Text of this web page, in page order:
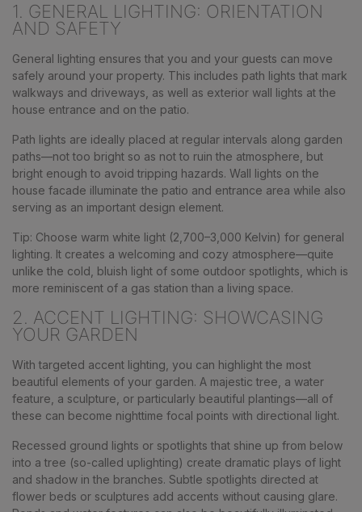
1. GENERAL LIGHTING: ORIENTATION
AND SAFETY
General lighting ensures that you and your guests can move
safely around your property. This includes path lights that mark
walkways and driveways, as well as exterior wall lights at the
house entrance and on the patio.
Path lights are ideally placed at regular intervals along garden
paths—not too bright so as not to ruin the atmosphere, but
bright enough to avoid tripping hazards. Wall lights on the
house facade illuminate the patio and entrance area while also
serving as an important design element.
Tip: Choose warm white light (2,700–3,000 Kelvin) for general
lighting. It creates a welcoming and cozy atmosphere—quite
unlike the cold, bluish light of some outdoor spotlights, which is
more reminiscent of a gas station than a living space.
2. ACCENT LIGHTING: SHOWCASING
YOUR GARDEN
With targeted accent lighting, you can highlight the most
beautiful elements of your garden. A majestic tree, a water
feature, a sculpture, or particularly beautiful plantings—all of
these can become nighttime focal points with directional light.
Recessed ground lights or spotlights that shine up from below
into a tree (so-called uplighting) create dramatic plays of light
and shadow in the branches. Subtle spotlights directed at
flower beds or sculptures add accents without causing glare.